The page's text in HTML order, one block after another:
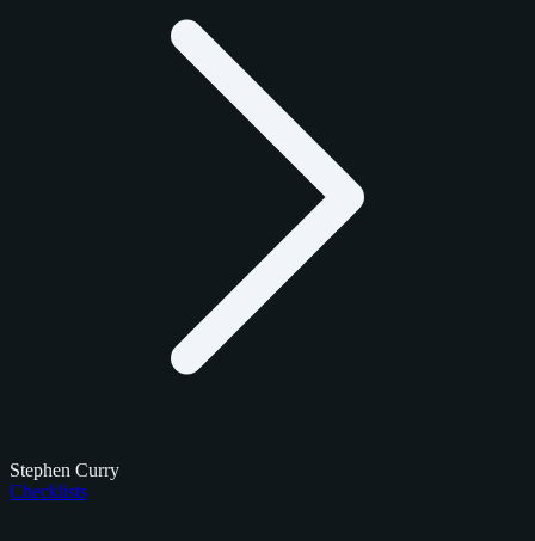
Stephen Curry
Checklists